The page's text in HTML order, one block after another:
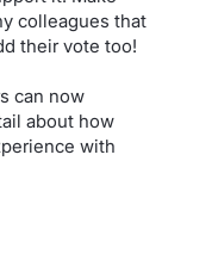
colleagues that
their vote too!
can now
about how
with